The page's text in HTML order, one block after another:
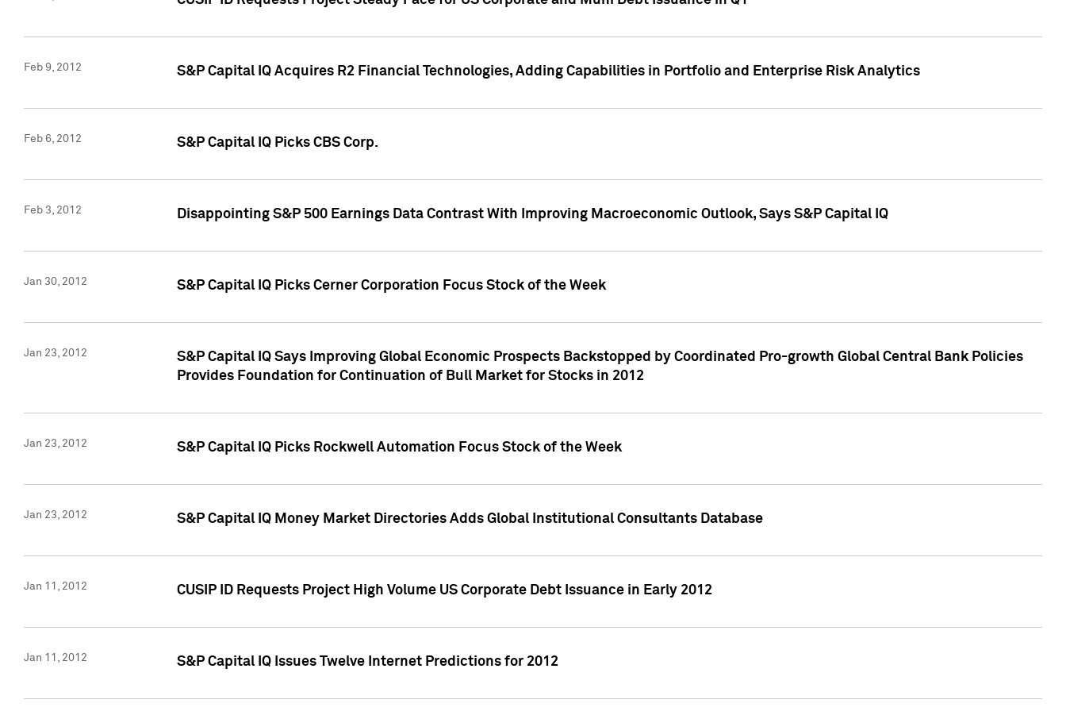
Feb 9, 2012 S&P Capital IQ Acquires R2 Financial Technologies, Adding Capabilities in Portfolio and Enterprise Risk Analytics
Feb 6, 2012 S&P Capital IQ Picks CBS Corp.
Feb 3, 2012 Disappointing S&P 500 Earnings Data Contrast With Improving Macroeconomic Outlook, Says S&P Capital IQ
Jan 30, 2012 S&P Capital IQ Picks Cerner Corporation Focus Stock of the Week
Jan 23, 2012
S&P Capital IQ Says Improving Global Economic Prospects Backstopped by Coordinated Pro-growth Global Central Bank Policies
Provides Foundation for Continuation of Bull Market for Stocks in 2012
Jan 23, 2012 S&P Capital IQ Picks Rockwell Automation Focus Stock of the Week
Jan 23, 2012 S&P Capital IQ Money Market Directories Adds Global Institutional Consultants Database
Jan 11, 2012 CUSIP ID Requests Project High Volume US Corporate Debt Issuance in Early 2012
Jan 11, 2012 S&P Capital IQ Issues Twelve Internet Predictions for 2012